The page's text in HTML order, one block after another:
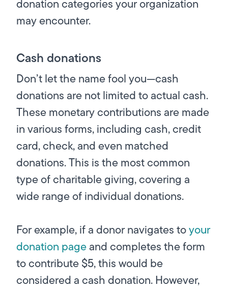
donation categories your organization
may encounter.
Cash donations
Don’t let the name fool you—cash
donations are not limited to actual cash.
These monetary contributions are made
invariousforms, including cash, credit
card, check, and even matched
donations. This is the most common
type of charitable giving, covering a
wide range of individual donations.
For example, if a donor navigates toyour
donation pageand completes the form
to contribute $5, this would be
considered a cash donation. However,